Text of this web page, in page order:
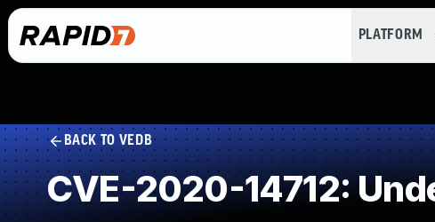
PLATFORM
BACK TO VEDB
CVE-2020-14712: